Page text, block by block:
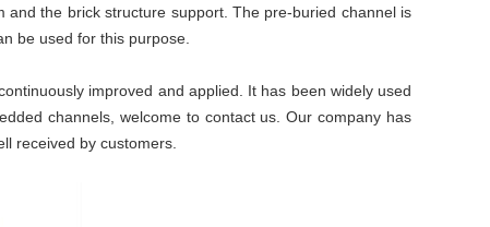
the brick structure support. The pre-buried channel is
be used for this purpose.
improved and applied. It has been widely used
channels, welcome to contact us. Our company has
received by customers.